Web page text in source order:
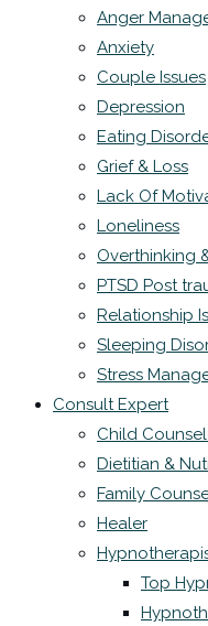
Anger
Anxiety
Couple Issues
Depression
Eating
Grief & Loss
Lack Of
Loneliness
Overthinking
PTSD Post
Relationship
Sleeping
Stress
Consult Expert
Child
Dietitian &
Family
Healer
Top